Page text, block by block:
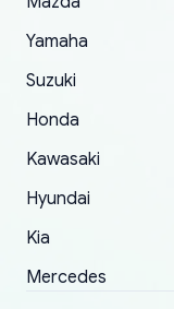
Yamaha
Suzuki
Honda
Kawasaki
Hyundai
Kia
Mercedes